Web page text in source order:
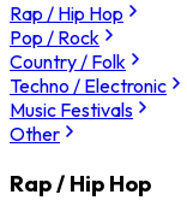
Rap / Hip Hop
Pop / Rock
Country / Folk
Techno / Electronic
Music Festivals
Other
Rap / Hip Hop